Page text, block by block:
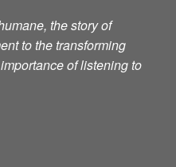
the story of
to the transforming
of listening to